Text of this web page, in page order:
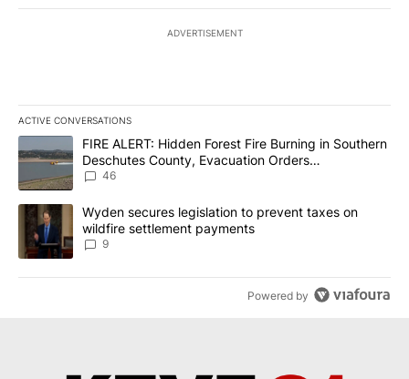
ADVERTISEMENT
ACTIVE CONVERSATIONS
The following is a list of the most commented articles in the last
A trending article titled "FIRE ALERT: Hidden Forest Fire
FIRE ALERT: Hidden Forest Fire Burning in Southern
Deschutes County, Evacuation Orders
Implemented
46
A trending article titled "Wyden secures legislation to prevent
Wyden secures legislation to prevent taxes on
wildfire settlement payments
9
Powered by